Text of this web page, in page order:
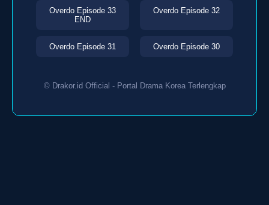
Overdo Episode 33
END
Overdo Episode 32
Overdo Episode 31 Overdo Episode 30
© Drakor.id Official - Portal Drama Korea Terlengkap